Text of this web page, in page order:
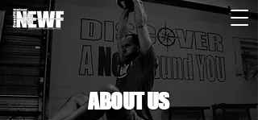
ABOUT US